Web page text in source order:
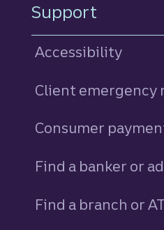
Support
Accessibility
Client emergency
Consumer
Find a banker or
Find a branch or